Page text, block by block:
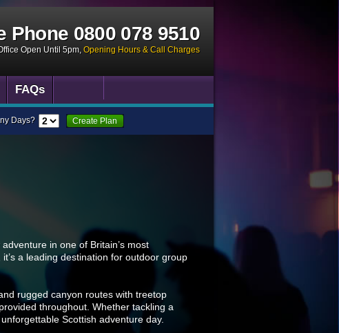
Phone0800 078 9510
Open Until 5pm, Opening Hours & Call Charges
FAQs
Days? Create Plan
in one of Britain’s most
a leading destination for outdoor group
rugged canyon routes with treetop
throughout. Whether tackling a
Scottish adventure day.